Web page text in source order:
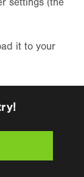
settings (the
it to your